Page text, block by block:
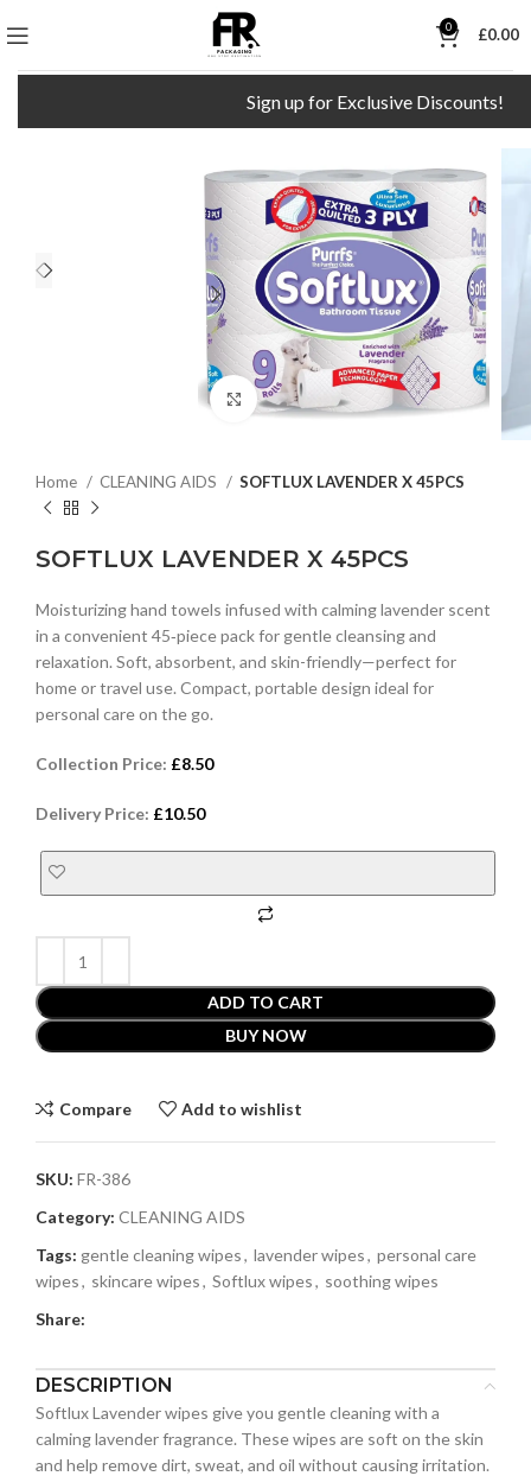
0 £0.00
Sign up for Exclusive Discounts!
Click to enlarge
Home CLEANING AIDS SOFTLUX LAVENDER X 45PCS
SOFTLUX LAVENDER X 45PCS
Moisturizing hand towels infused with calming lavender scent
in a convenient 45‑piece pack for gentle cleansing and
relaxation. Soft, absorbent, and skin-friendly—perfect for
home or travel use. Compact, portable design ideal for
personal care on the go.
Collection Price: £8.50
Delivery Price: £10.50
ADD TO CART
BUY NOW
Compare Add to wishlist
SKU: FR-386
Category: CLEANING AIDS
Tags: gentle cleaning wipes, lavender wipes, personal care
wipes, skincare wipes, Softlux wipes, soothing wipes
Share:
DESCRIPTION
Softlux Lavender wipes give you gentle cleaning with a
calming lavender fragrance. These wipes are soft on the skin
and help remove dirt, sweat, and oil without causing irritation.